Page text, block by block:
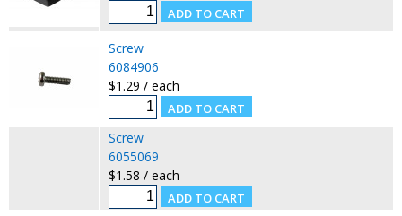
Screw
6084906
$1.29 / each
Screw
6055069
$1.58 / each